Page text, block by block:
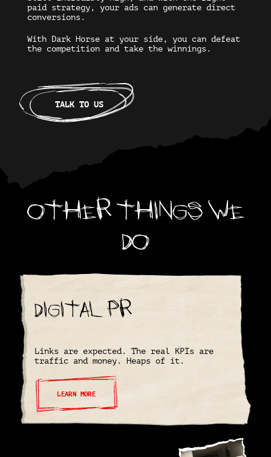
paid strategy, your ads can generate direct
conversions.
With Dark Horse at your side, you can defeat
the competition and take the winnings.
TALK TO US
Other things we
do
Digital PR
Links are expected. The real KPIs are
traffic and money. Heaps of it.
LEARN MORE